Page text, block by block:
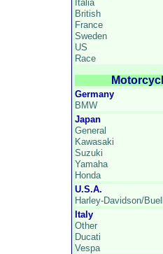
Italia
British
France
Sweden
US
Race
Germany
BMW
Japan
General
Kawasaki
Suzuki
Yamaha
Honda
U.S.A.
Harley-Davidson/Buell
Italy
Other
Ducati
Vespa